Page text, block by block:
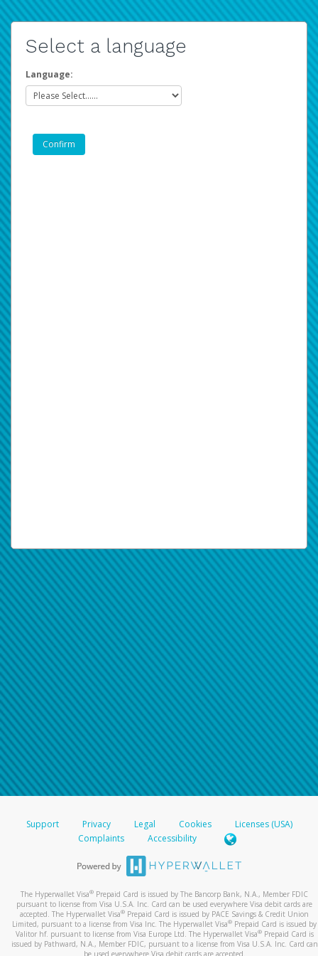
Select a language
Language:
Support Privacy Legal Cookies
Licenses (USA)
Complaints
Accessibility
The Hyperwallet Visa® Prepaid Card is issued by The Bancorp Bank, N.A., Member FDIC
pursuant to license from Visa U.S.A. Inc. Card can be used everywhere Visa debit cards are
accepted. The Hyperwallet Visa® Prepaid Card is issued by PACE Savings & Credit Union
Limited, pursuant to a license from Visa Inc. The Hyperwallet Visa® Prepaid Card is issued by
Valitor hf. pursuant to license from Visa Europe Ltd. The Hyperwallet Visa®Prepaid Card is
issued by Pathward, N.A., Member FDIC, pursuant to a license from Visa U.S.A. Inc. Card can
be used everywhere Visa debit cards are accepted.